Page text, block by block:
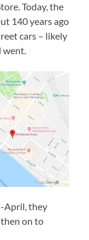
Today, the
140 years ago
cars – likely
went.
April, they
on to